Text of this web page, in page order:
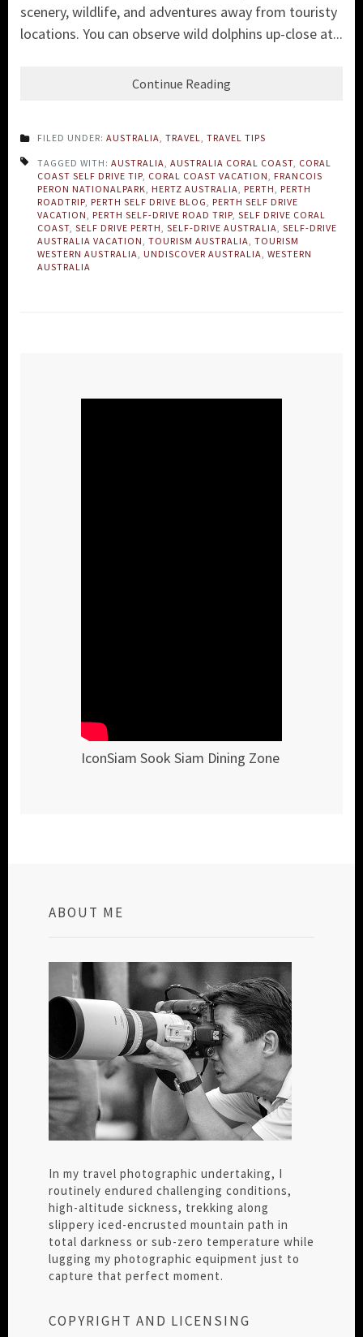
scenery, wildlife, and adventures away from touristy
locations. You can observe wild dolphins up-close at...
Continue Reading
FILED UNDER: AUSTRALIA TRAVEL TRAVEL TIPS
TAGGED WITH: AUSTRALIA AUSTRALIA CORAL COAST CORAL
COAST SELF DRIVE TIP CORAL COAST VACATION
FRANCOIS
PERON NATIONALPARK
HERTZ AUSTRALIA PERTH
PERTH
ROADTRIP PERTH SELF DRIVE BLOG
PERTH SELF DRIVE
VACATION
PERTH SELF-DRIVE ROAD TRIP SELF DRIVE CORAL
COAST SELF DRIVE PERTH SELF-DRIVE AUSTRALIA SELF-DRIVE
AUSTRALIA VACATION TOURISM AUSTRALIA TOURISM
WESTERN AUSTRALIA
UNDISCOVER AUSTRALIA WESTERN
AUSTRALIA
IconSiam Sook Siam Dining Zone
ABOUT ME
In my travel photographic undertaking, I
routinely endured challenging conditions,
high-altitude sickness, trekking along
slippery iced-encrusted mountain path in
total darkness or sub-zero temperature while
lugging my photographic equipment just to
capture that perfect moment.
COPYRIGHT AND LICENSING